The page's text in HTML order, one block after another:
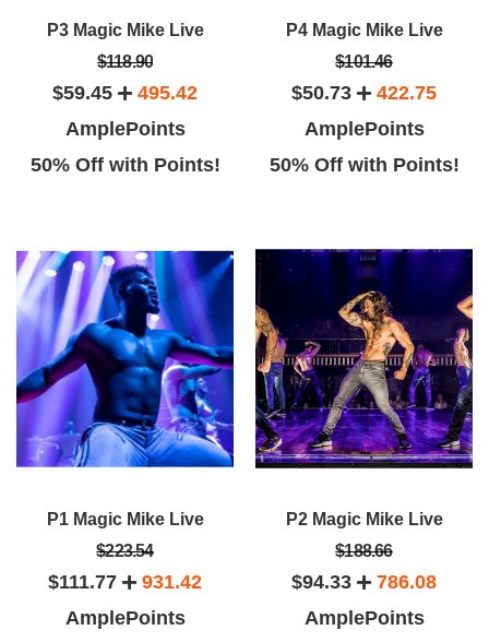
P3 Magic Mike Live
$118.90
$59.45
495.42
AmplePoints
50% Off with Points!
P4 Magic Mike Live
$101.46
$50.73
422.75
AmplePoints
50% Off with Points!
P1 Magic Mike Live
$223.54
$111.77
931.42
AmplePoints
P2 Magic Mike Live
$188.66
$94.33
786.08
AmplePoints